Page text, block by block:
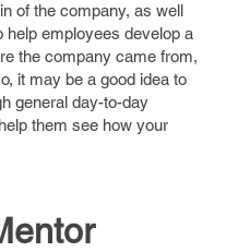
of the company, as well
employees develop a
the company came from,
it may be a good idea to
general day-to-day
them see how your